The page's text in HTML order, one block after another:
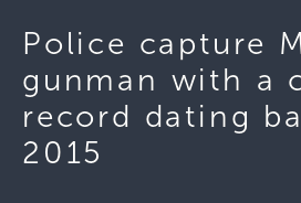
Police capture
gunman with a
record dating
2015